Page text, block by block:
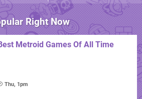
Right Now
Metroid Games Of All Time
Thu, 1pm